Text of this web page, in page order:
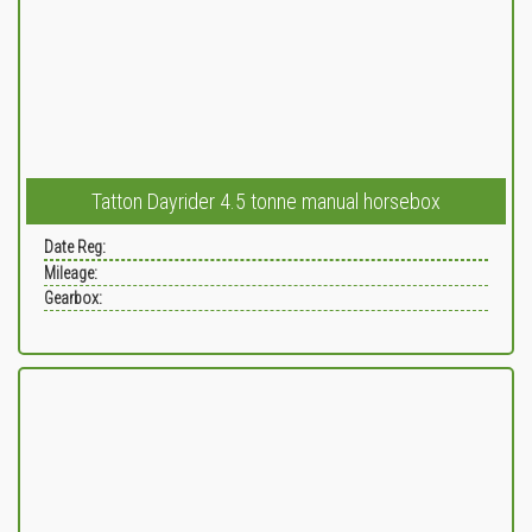
Tatton Dayrider 4.5 tonne manual horsebox
Date Reg:
Mileage:
Gearbox: